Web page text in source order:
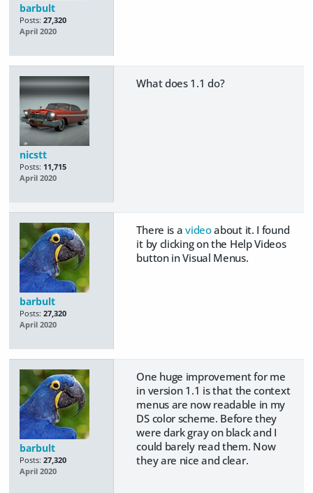
barbult
Posts: 27,320
April 2020
nicstt
Posts: 11,715
April 2020
What does 1.1 do?
barbult
Posts: 27,320
April 2020
There is avideoabout it. I found
it by clicking on the Help Videos
button in Visual Menus.
barbult
Posts: 27,320
April 2020
One huge improvement for me
in version 1.1 is that the context
menus are now readable in my
DS color scheme. Before they
were dark gray on black and I
could barely read them. Now
they are nice and clear.